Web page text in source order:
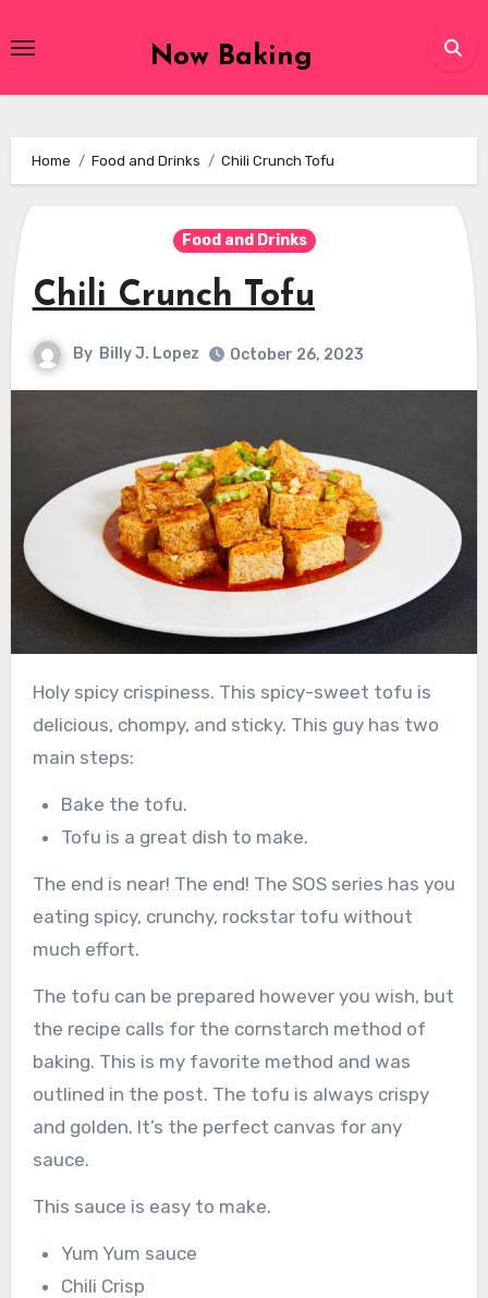
to
Now Baking
Home Food and Drinks Chili Crunch Tofu
Food and Drinks
Chili Crunch Tofu
By Billy J. Lopez October 26, 2023
Holy spicy crispiness. This spicy-sweet tofu is
delicious, chompy, and sticky. This guy has two
main steps:
Bake the tofu.
Tofu is a great dish to make.
The end is near! The end! The SOS series has you
eating spicy, crunchy, rockstar tofu without
much effort.
The tofu can be prepared however you wish, but
the recipe calls for the cornstarch method of
baking. This is my favorite method and was
outlined in the post. The tofu is always crispy
and golden. It’s the perfect canvas for any
sauce.
This sauce is easy to make.
Yum Yum sauce
Chili Crisp